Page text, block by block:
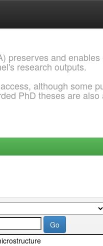
preserves and
research outputs.
although some
PhD theses are